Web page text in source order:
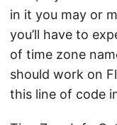
in it you may or
you’ll have to
of time zone
should work on
this line of code